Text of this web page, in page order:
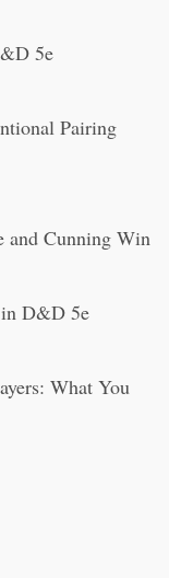
5e
Pairing
and Cunning Win
D&D 5e
What You